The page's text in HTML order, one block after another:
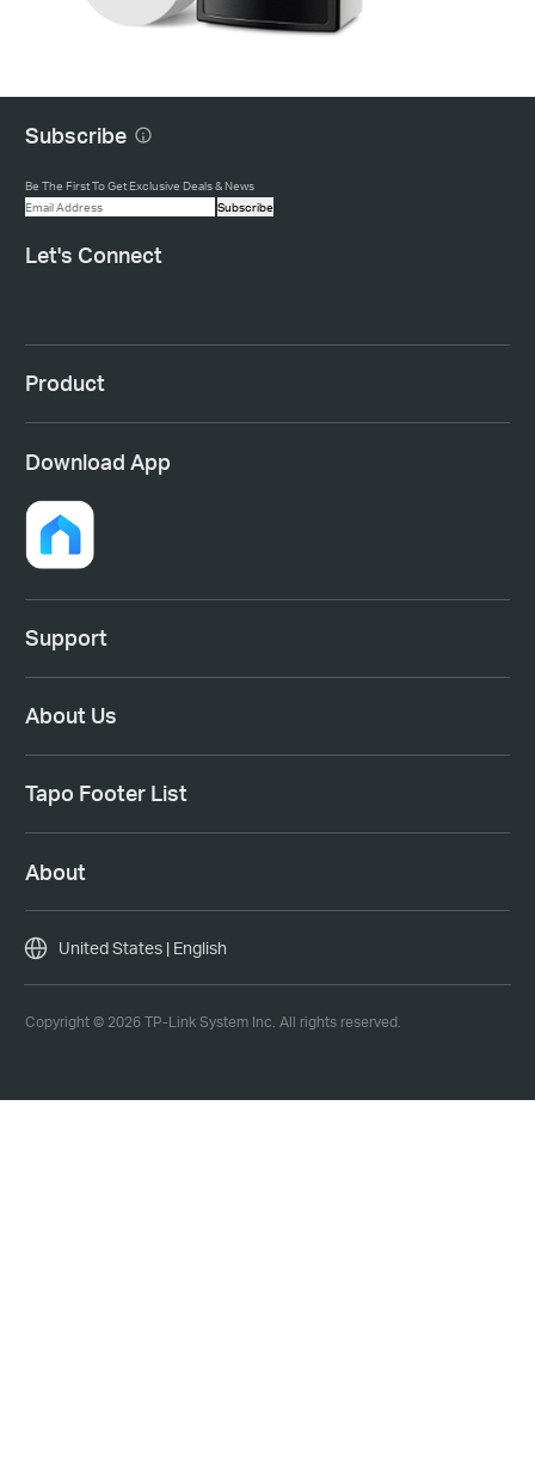
Subscribe
Be The First To Get Exclusive Deals & News
Subscribe
Let's Connect
Product
Download App
Support
About Us
Tapo Footer List
About
Copyright © 2026 TP-Link System Inc. All rights reserved.
United States | English